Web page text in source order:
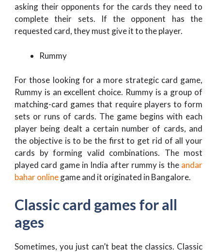
asking their opponents for the cards they need to
complete their sets. If the opponent has the
requested card, they must give it to the player.
Rummy
For those looking for a more strategic card game,
Rummy is an excellent choice. Rummy is a group of
matching-card games that require players to form
sets or runs of cards. The game begins with each
player being dealt a certain number of cards, and
the objective is to be the first to get rid of all your
cards by forming valid combinations. The most
played card game in India after rummy is the andar
bahar onlinegame and it originated in Bangalore.
Classic card games for all
ages
Sometimes, you just can’t beat the classics. Classic